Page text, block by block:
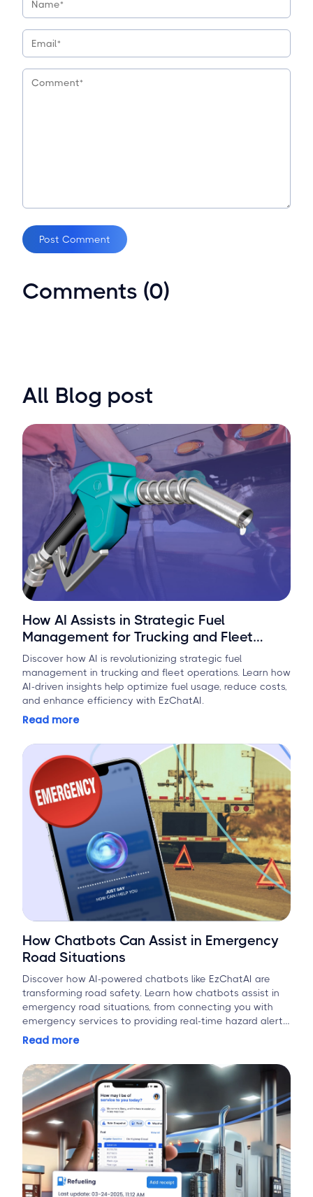
Post Comment
Comments (0)
All Blog post
How AI Assists in Strategic Fuel
Management for Trucking and Fleet
Operations
Discover how AI is revolutionizing strategic fuel
management in trucking and fleet operations. Learn how
AI-driven insights help optimize fuel usage, reduce costs,
and enhance efficiency with EzChatAI.
Read more
How Chatbots Can Assist in Emergency
Road Situations
Discover how AI-powered chatbots like EzChatAI are
transforming road safety. Learn how chatbots assist in
emergency road situations, from connecting you with
emergency services to providing real-time hazard alerts
and first-aid guidance.
Read more